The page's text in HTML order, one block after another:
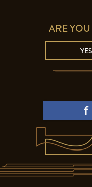
ARE
YES